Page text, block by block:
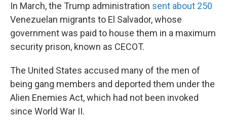
In March, the Trump administration sent about 250
Venezuelan migrants to El Salvador, whose
government was paid to house them in a maximum
security prison, known as CECOT.
The United States accused many of the men of
being gang members and deported them under the
Alien Enemies Act, which had not been invoked
since World War II.